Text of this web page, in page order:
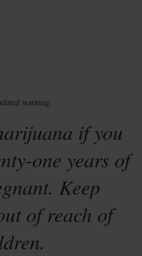
warning:
if you
one years of
Keep
of reach of